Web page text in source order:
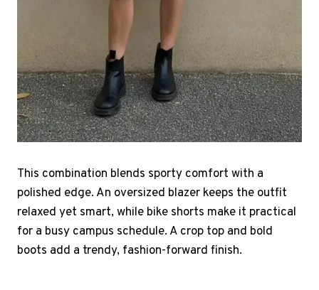
This combination blends sporty comfort with a
polished edge. An oversized blazer keeps the outfit
relaxed yet smart, while bike shorts make it practical
for a busy campus schedule. A crop top and bold
boots add a trendy, fashion-forward finish.